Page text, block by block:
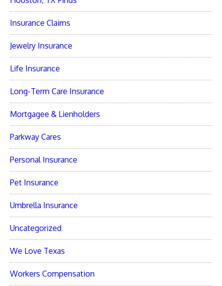
Insurance Claims
Jewelry Insurance
Life Insurance
Long-Term Care Insurance
Mortgagee & Lienholders
Parkway Cares
Personal Insurance
Pet Insurance
Umbrella Insurance
Uncategorized
We Love Texas
Workers Compensation